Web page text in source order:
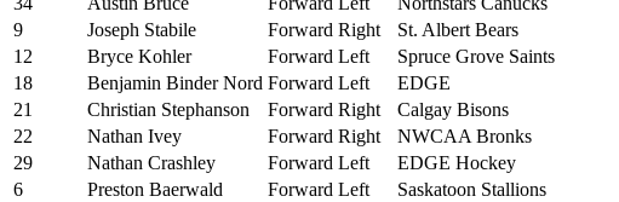
9
Joseph Stabile Forward Right
St. Albert Bears
12
Bryce Kohler Forward Left
Spruce Grove Saints
18
Benjamin Binder Nord Forward Left
EDGE
21
Christian Stephanson Forward Right
Calgay Bisons
22
Nathan Ivey Forward Right
NWCAA Bronks
29
Nathan Crashley Forward Left
EDGE Hockey
6
Preston Baerwald Forward Left
Saskatoon Stallions